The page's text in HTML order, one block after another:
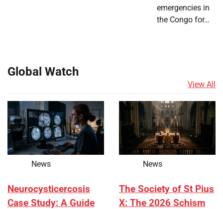
emergencies in
the Congo for…
Global Watch
View All
News
Neurocysticercosis
Case Study: A Guide
News
The Society of St Pius
X: The 2026 Schism